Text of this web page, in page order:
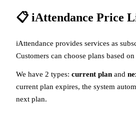
📋 iAttendance Price
iAttendance provides services as
Customers can choose plans based
We have 2 types: current plan and
current plan expires, the system
next plan.